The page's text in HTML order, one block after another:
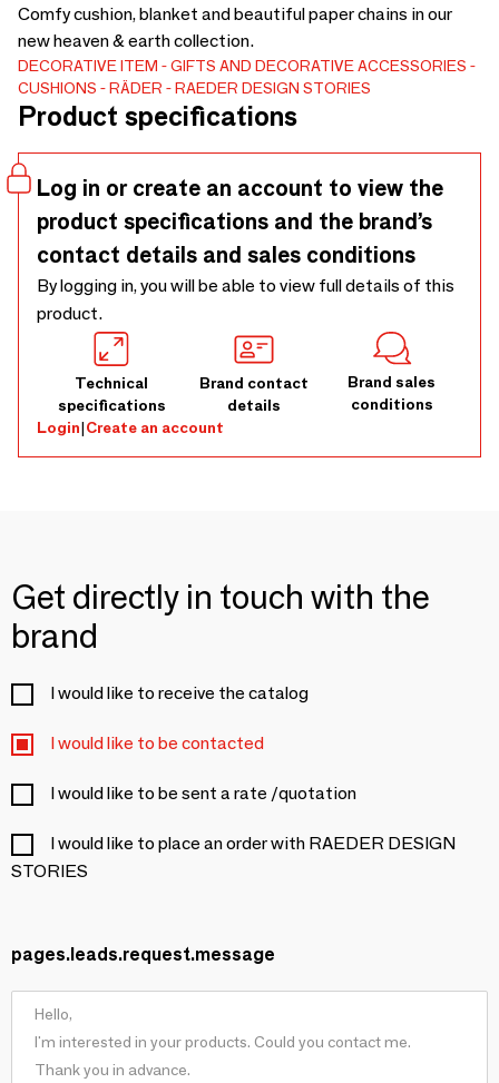
Comfy cushion, blanket and beautiful paper chains in our
new heaven & earth collection.
DECORATIVE ITEM
GIFTS AND DECORATIVE ACCESSORIES
CUSHIONS
RÄDER RAEDER DESIGN STORIES
Product specifications
Log in or create an account to view the
product specifications and the brand’s
contact details and sales conditions
By logging in, you will be able to view full details of this
product.
Technical
specifications
Brand contact
details
Brand sales
conditions
Login|Create an account
Get directly in touch with the
brand
I would like to receive the catalog
I would like to be contacted
I would like to be sent a rate /quotation
I would like to place an order with RAEDER DESIGN
STORIES
pages.leads.request.message